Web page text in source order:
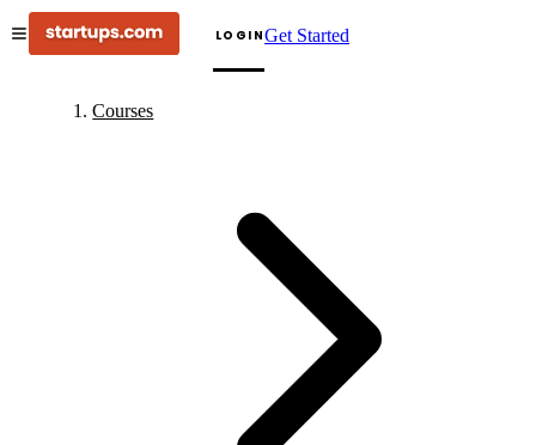
LOGINGet Started
Courses